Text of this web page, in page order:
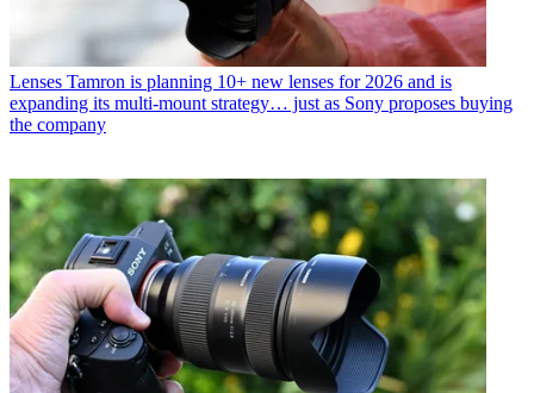
Lenses Tamron is planning 10+ new lenses for 2026 and is
expanding its multi-mount strategy… just as Sony proposes buying
the company